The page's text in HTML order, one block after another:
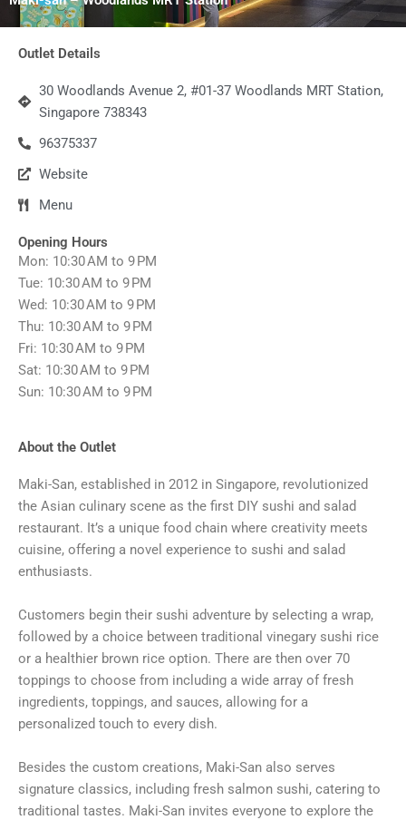
Outlet Details
30 Woodlands Avenue 2, #01-37 Woodlands MRT Station,
Singapore 738343
96375337
Website
Menu
Opening Hours
Mon: 10:30 AM to 9 PM
Tue: 10:30 AM to 9 PM
Wed: 10:30 AM to 9 PM
Thu: 10:30 AM to 9 PM
Fri: 10:30 AM to 9 PM
Sat: 10:30 AM to 9 PM
Sun: 10:30 AM to 9 PM
About the Outlet
Maki-San, established in 2012 in Singapore, revolutionized
the Asian culinary scene as the first DIY sushi and salad
restaurant. It’s a unique food chain where creativity meets
cuisine, offering a novel experience to sushi and salad
enthusiasts.
Customers begin their sushi adventure by selecting a wrap,
followed by a choice between traditional vinegary sushi rice
or a healthier brown rice option. There are then over 70
toppings to choose from including a wide array of fresh
ingredients, toppings, and sauces, allowing for a
personalized touch to every dish.
Besides the custom creations, Maki-San also serves
signature classics, including fresh salmon sushi, catering to
traditional tastes. Maki-San invites everyone to explore the